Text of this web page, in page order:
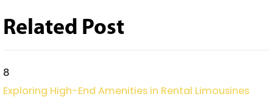
Related Post
8
Exploring High-End Amenities in Rental Limousines